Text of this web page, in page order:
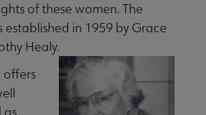
of these women. The
established in 1959 by Grace
Healy.
offers